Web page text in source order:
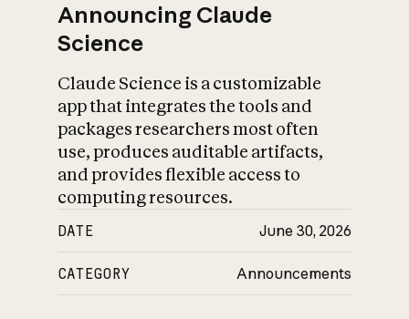
Announcing Claude
Science
Claude Science is a customizable
app that integrates the tools and
packages researchers most often
use, produces auditable artifacts,
and provides flexible access to
computing resources.
DATE June 30, 2026
CATEGORY Announcements